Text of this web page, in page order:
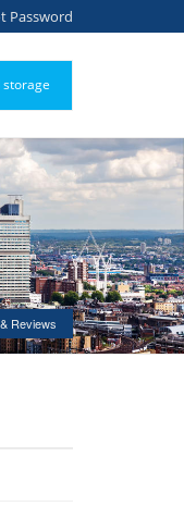
Password
storage
Reviews